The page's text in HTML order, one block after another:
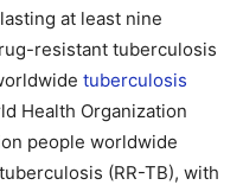
at least nine
resistant tuberculosis
tuberculosis
Health Organization
people worldwide
(RR-TB), with